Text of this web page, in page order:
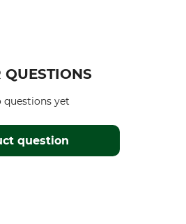
QUESTIONS
question
questions yet